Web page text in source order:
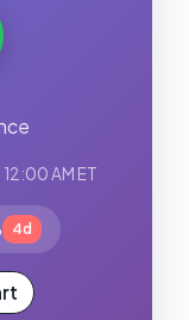
AM ET
4d